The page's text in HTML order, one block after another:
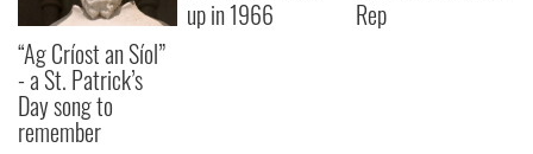
“Ag Críost an Síol”
- a St. Patrick’s
Day song to
remember
up in 1966 Rep